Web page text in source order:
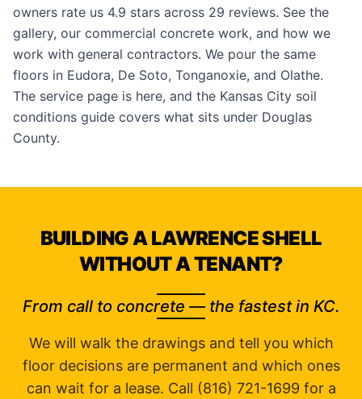
owners rate us 4.9 stars across 29 reviews. See the
gallery, our commercial concrete work, and how we
work with general contractors. We pour the same
floors in Eudora, De Soto, Tonganoxie, and Olathe.
The service page is here, and the Kansas City soil
conditions guide covers what sits under Douglas
County.
BUILDING A LAWRENCE SHELL
WITHOUT A TENANT?
From call to concrete — the fastest in KC.
We will walk the drawings and tell you which
floor decisions are permanent and which ones
can wait for a lease. Call (816) 721-1699 for a